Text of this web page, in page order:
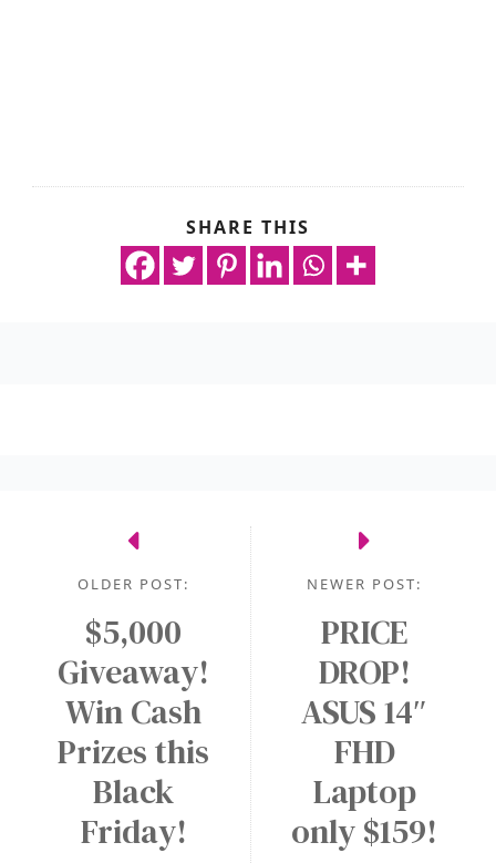
SHARE THIS
NEWER POST:
PRICE
DROP!
ASUS 14″
FHD
Laptop
only $159!
OLDER POST:
$5,000
Giveaway!
Win Cash
Prizes this
Black
Friday!